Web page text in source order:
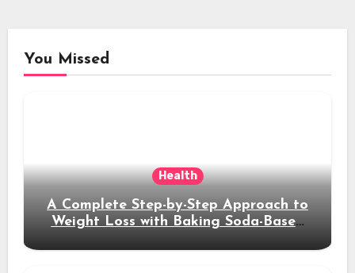
You Missed
Health
A Complete Step-by-Step Approach to
Weight Loss with Baking Soda-Based